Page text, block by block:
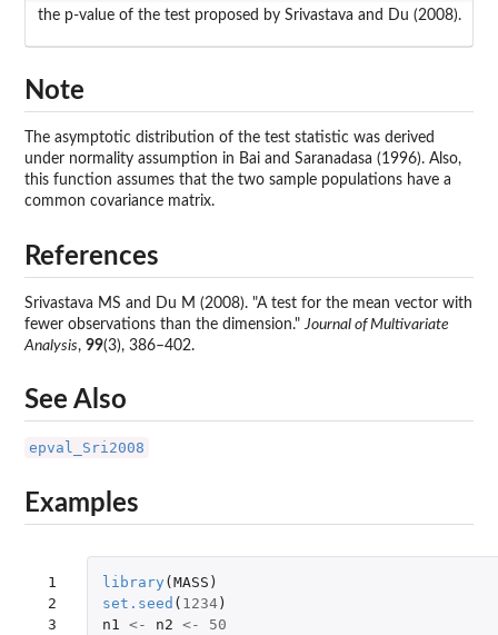
the p-value of the test proposed by Srivastava and Du (2008).
Note
The asymptotic distribution of the test statistic was derived
under normality assumption in Bai and Saranadasa (1996). Also,
this function assumes that the two sample populations have a
common covariance matrix.
References
Srivastava MS and Du M (2008). "A test for the mean vector with
fewer observations than the dimension."Journal of Multivariate
Analysis, 99(3), 386–402.
See Also
epval_Sri2008
Examples
1
2
3
library (MASS )
set.seed ( 1234)
n1
<- n2 <-
50